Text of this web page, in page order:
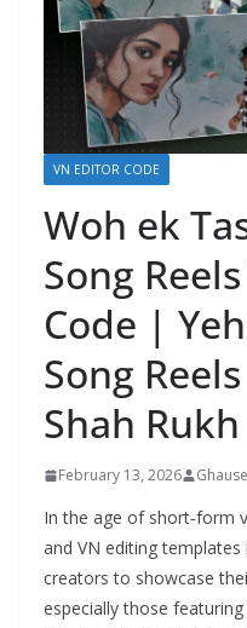
VN EDITOR CODE
Woh ek
Song
Code |
Song
Shah
February 13, 2026
In the age of short‑form
and VN editing
creators to showcase
especially those